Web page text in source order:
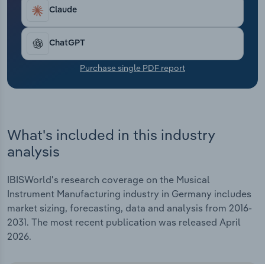
increasing, particularly in the electronic segment.
Asian suppliers are increasingly setting standards
in digital technology and software integration.
This is further intensifying the competitive
pressure on domestic manufacturers in the entry-
Claude
ChatGPT
Purchase single PDF report
What's included in this industry
analysis
IBISWorld's research coverage on the Musical
Instrument Manufacturing industry in Germany includes
market sizing, forecasting, data and analysis from 2016-
2031. The most recent publication was released April
2026.
Transportation and Warehousing
Utilities
Wholesale Trade